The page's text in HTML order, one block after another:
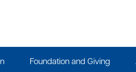
Foundation and Giving